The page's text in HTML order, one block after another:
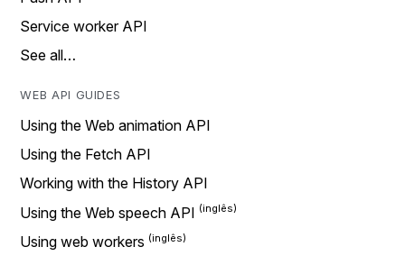
Service worker API
See all…
WEB API GUIDES
Using the Web animation API
Using the Fetch API
Working with the History API
Using the Web speech API
Using web workers